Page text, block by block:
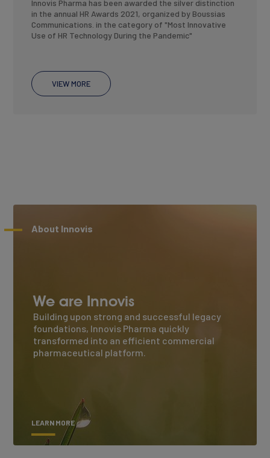
Innovis Pharma has been awarded the silver distinction
in the annual HR Awards 2021, organized by Boussias
Communications. in the category of "Most Innovative
Use of HR Technology During the Pandemic"
VIEW MORE
About Innovis
We are Innovis
Building upon strong and successful legacy
foundations, Innovis Pharma quickly
transformed into an efficient commercial
pharmaceutical platform.
LEARN MORE